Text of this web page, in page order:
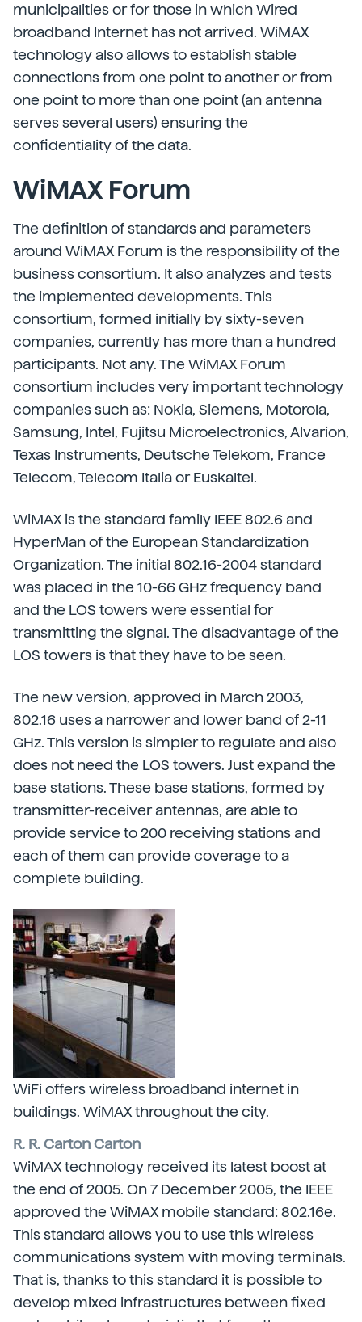
municipalities or for those in which Wired
broadband Internet has not arrived. WiMAX
technology also allows to establish stable
connections from one point to another or from
one point to more than one point (an antenna
serves several users) ensuring the
confidentiality of the data.
WiMAX Forum
The definition of standards and parameters
around WiMAX Forum is the responsibility of the
business consortium. It also analyzes and tests
the implemented developments. This
consortium, formed initially by sixty-seven
companies, currently has more than a hundred
participants. Not any. The WiMAX Forum
consortium includes very important technology
companies such as: Nokia, Siemens, Motorola,
Samsung, Intel, Fujitsu Microelectronics, Alvarion,
Texas Instruments, Deutsche Telekom, France
Telecom, Telecom Italia or Euskaltel.
WiMAX is the standard family IEEE 802.6 and
HyperMan of the European Standardization
Organization. The initial 802.16-2004 standard
was placed in the 10-66 GHz frequency band
and the LOS towers were essential for
transmitting the signal. The disadvantage of the
LOS towers is that they have to be seen.
The new version, approved in March 2003,
802.16 uses a narrower and lower band of 2-11
GHz. This version is simpler to regulate and also
does not need the LOS towers. Just expand the
base stations. These base stations, formed by
transmitter-receiver antennas, are able to
provide service to 200 receiving stations and
each of them can provide coverage to a
complete building.
WiFi offers wireless broadband internet in
buildings. WiMAX throughout the city.
R. R. Carton Carton
WiMAX technology received its latest boost at
the end of 2005. On 7 December 2005, the IEEE
approved the WiMAX mobile standard: 802.16e.
This standard allows you to use this wireless
communications system with moving terminals.
That is, thanks to this standard it is possible to
develop mixed infrastructures between fixed